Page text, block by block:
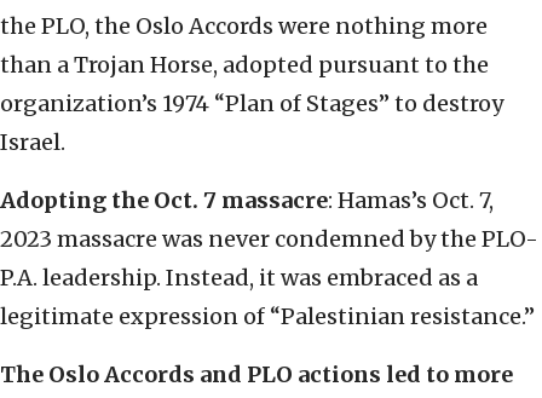
the PLO, the Oslo Accords were nothing more
than a Trojan Horse, adopted pursuant to the
organization’s 1974 “Plan of Stages” to destroy
Israel.
Adopting the Oct. 7 massacre: Hamas’s Oct. 7,
2023 massacre was never condemned by the PLO-
P.A. leadership. Instead, it was embraced as a
legitimate expression of “Palestinian resistance.”
The Oslo Accords and PLO actions led to more